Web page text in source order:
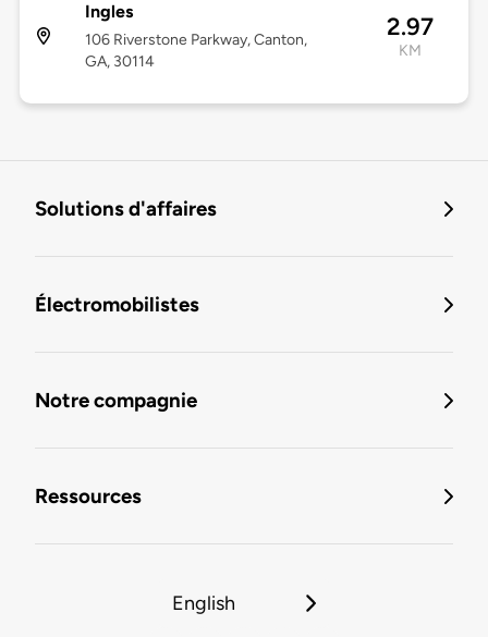
Ingles
106 Riverstone Parkway, Canton,
GA, 30114
2.97
KM
Solutions d'affaires
Électromobilistes
Notre compagnie
Ressources
English